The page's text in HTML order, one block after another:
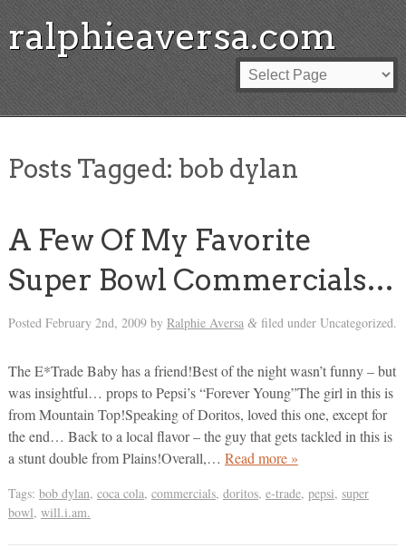
ralphieaversa.com
Posts Tagged: bob dylan
A Few Of My Favorite
Super Bowl Commercials…
Posted February 2nd, 2009by Ralphie Aversa &filed under Uncategorized.
The E*Trade Baby has a friend!Best of the night wasn’t funny – but
was insightful… props to Pepsi’s “Forever Young”The girl in this is
from Mountain Top!Speaking of Doritos, loved this one, except for
the end… Back to a local flavor – the guy that gets tackled in this is
a stunt double from Plains!Overall,… Read more »
Tags: bob dylan, coca cola, commercials, doritos, e-trade, pepsi, super
bowl, will.i.am.